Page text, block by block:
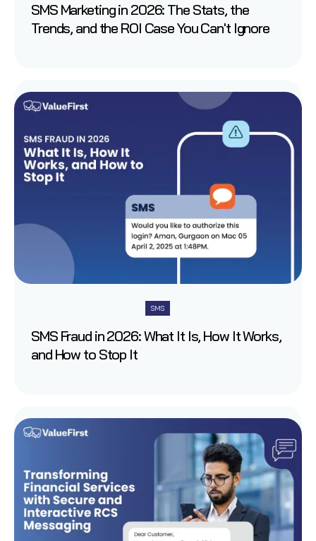
SMS Marketing in 2026: The Stats, the
Trends, and the ROI Case You Can't Ignore
SMS
SMS Fraud in 2026: What It Is, How It Works,
and How to Stop It